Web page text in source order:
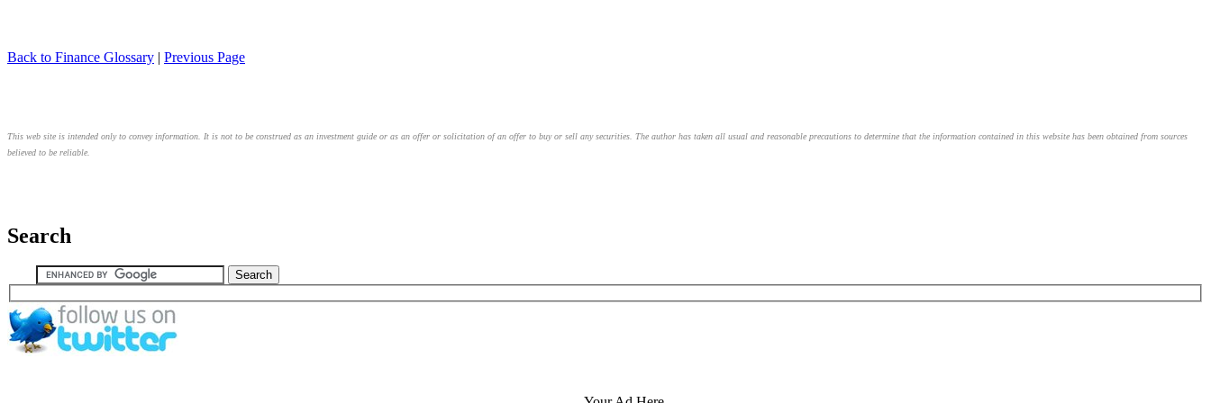
Back to Finance Glossary | Previous Page
This web site is intended only to convey information. It is not to be construed as an investment guide or as an offer or solicitation of an offer to buy or sell any securities. The author has taken all usual and reasonable precautions to determine that the information contained in this website has been obtained from sources
believed to be reliable.
Search